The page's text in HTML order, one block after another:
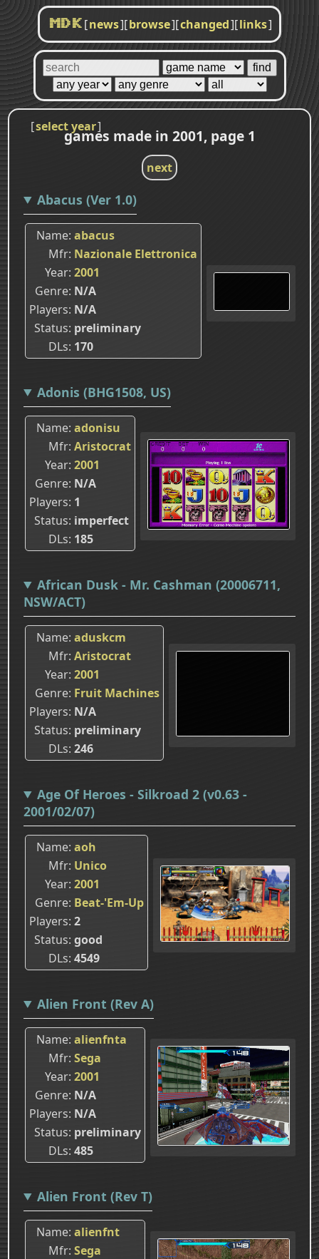
MDK [news][browse][changed][links]
[select year]
games made in 2001, page 1
next
Abacus (Ver 1.0)
Name abacus
Mfr Nazionale Elettronica
Year 2001
Genre N/A
Players N/A
Status preliminary
DLs 170
Adonis (BHG1508, US)
Name adonisu
Mfr Aristocrat
Year 2001
Genre N/A
Players 1
Status imperfect
DLs 185
African Dusk - Mr. Cashman (20006711,
NSW/ACT)
Name aduskcm
Mfr Aristocrat
Year 2001
Genre Fruit Machines
Players N/A
Status preliminary
DLs 246
Age Of Heroes - Silkroad 2 (v0.63 -
2001/02/07)
Name aoh
Mfr Unico
Year 2001
Genre Beat-'Em-Up
Players 2
Status good
DLs 4549
Alien Front (Rev A)
Name alienfnta
Mfr Sega
Year 2001
Genre N/A
Players N/A
Status preliminary
DLs 485
Alien Front (Rev T)
Name alienfnt
Mfr Sega